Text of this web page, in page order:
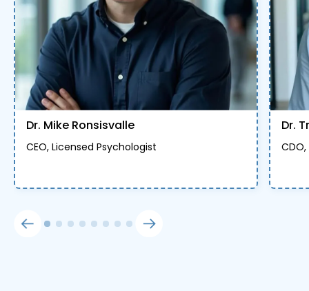
Dr. Mike Ronsisvalle
CEO, Licensed Psychologist
Dr.